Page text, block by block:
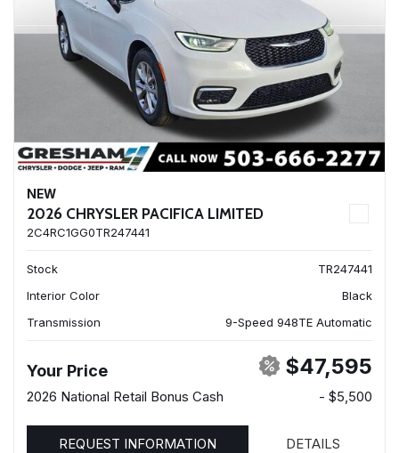
NEW
2026 CHRYSLER PACIFICA LIMITED
2C4RC1GG0TR247441
Stock
TR247441
Interior Color
Black
Transmission
9-Speed 948TE Automatic
Your Price $47,595
2026 National Retail Bonus Cash - $5,500
REQUEST INFORMATION DETAILS